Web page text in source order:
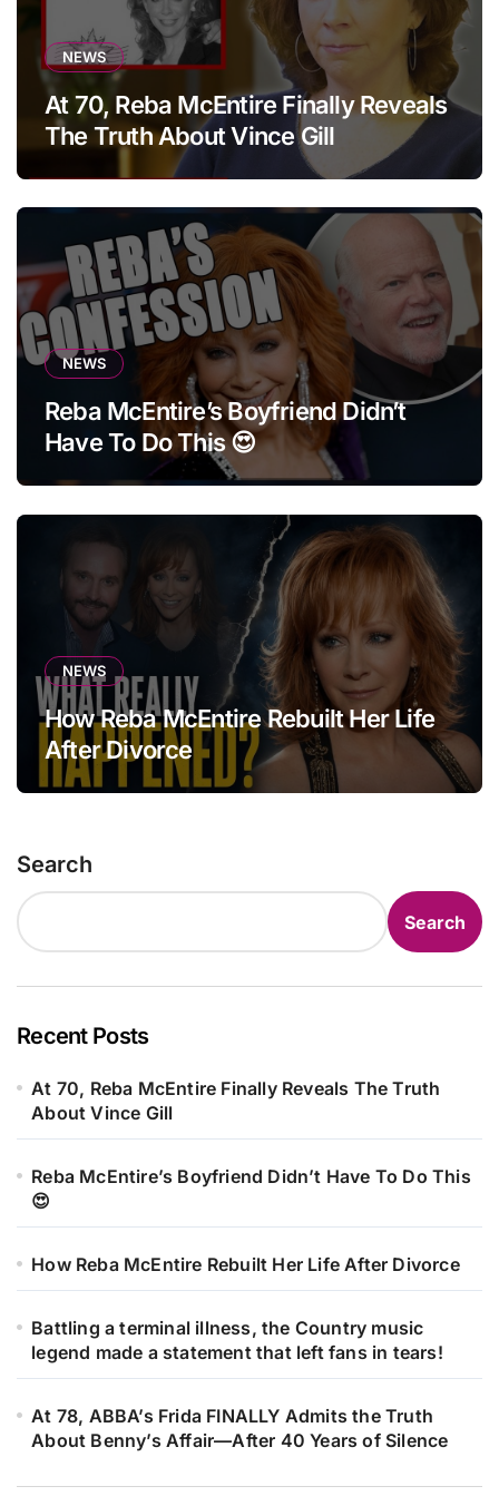
NEWS
At 70, Reba McEntire Finally Reveals
The Truth About Vince Gill
NEWS
Reba McEntire’s Boyfriend Didn’t
Have To Do This 😍
NEWS
How Reba McEntire Rebuilt Her Life
After Divorce
Search
Search
Recent Posts
At 70, Reba McEntire Finally Reveals The Truth
About Vince Gill
Reba McEntire’s Boyfriend Didn’t Have To Do This
😍
How Reba McEntire Rebuilt Her Life After Divorce
Battling a terminal illness, the Country music
legend made a statement that left fans in tears!
At 78, ABBA’s Frida FINALLY Admits the Truth
About Benny’s Affair—After 40 Years of Silence